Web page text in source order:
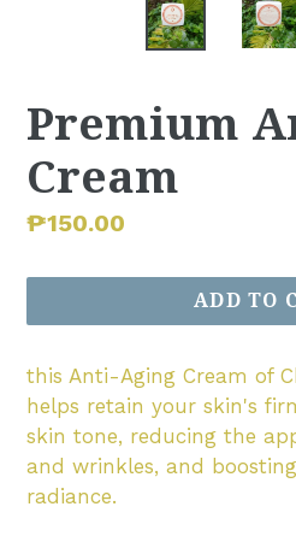
Premium
Cream
Regular
₱150.00
ADD TO
this Anti-Aging Cream of
helps retain your skin's
skin tone, reducing the
and wrinkles, and
radiance.